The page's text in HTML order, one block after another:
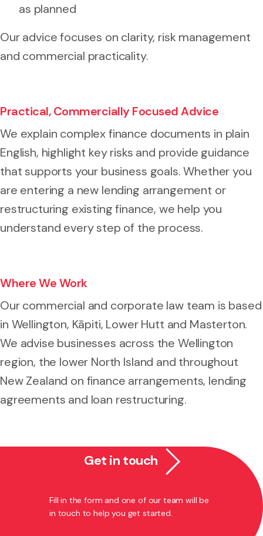
as planned
Our advice focuses on clarity, risk management
and commercial practicality.
Practical, Commercially Focused Advice
We explain complex finance documents in plain
English, highlight key risks and provide guidance
that supports your business goals. Whether you
are entering a new lending arrangement or
restructuring existing finance, we help you
understand every step of the process.
Where We Work
Our commercial and corporate law team is based
in Wellington, Kāpiti, Lower Hutt and Masterton.
We advise businesses across the Wellington
region, the lower North Island and throughout
New Zealand on finance arrangements, lending
agreements and loan restructuring.
Get in touch
Fill in the form and one of our team will be
in touch to help you get started.